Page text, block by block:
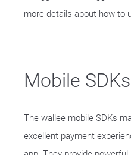
more details about how to
Mobile SDKs
The wallee mobile SDKs
excellent payment